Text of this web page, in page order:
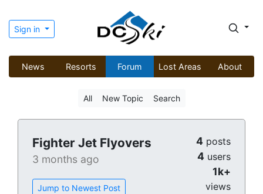
Sign in
News Resorts Forum Lost Areas About
All New Topic Search
Fighter Jet Flyovers
3 months ago
Jump to Newest Post
4 posts
4 users
1k+
views